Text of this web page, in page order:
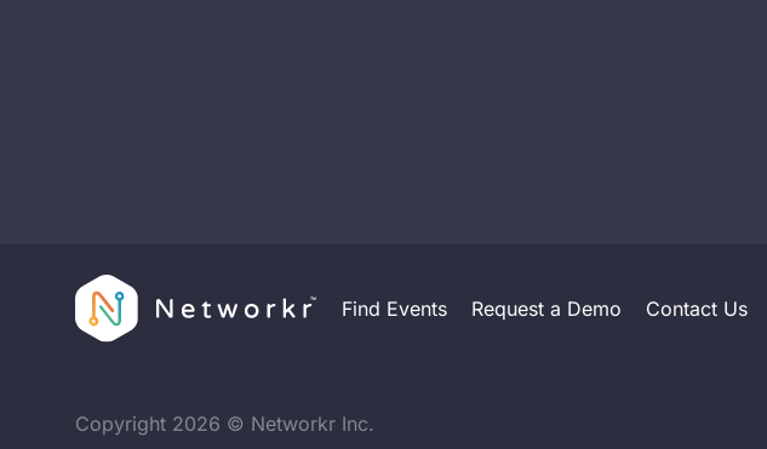
Find Events Request a Demo Contact Us
Copyright 2026 © Networkr Inc.